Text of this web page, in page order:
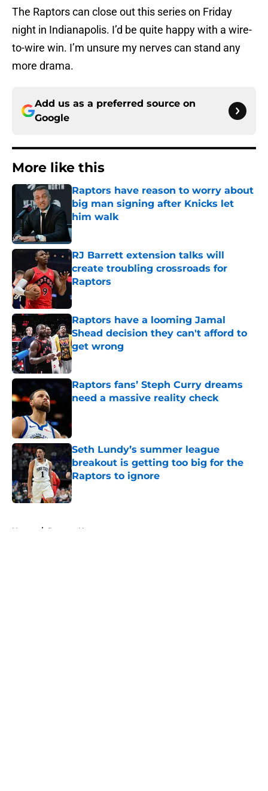
The Raptors can close out this series on Friday
night in Indianapolis. I’d be quite happy with a wire-
to-wire win. I’m unsure my nerves can stand any
more drama.
Add us as a preferred source on
Google
More like this
Raptors have reason to worry about
big man signing after Knicks let
him walk
Published by on Invalid Date
RJ Barrett extension talks will
create troubling crossroads for
Raptors
Published by on Invalid Date
Raptors have a looming Jamal
Shead decision they can't afford to
get wrong
Published by on Invalid Date
Raptors fans’ Steph Curry dreams
need a massive reality check
Seth Lundy’s summer league
breakout is getting too big for the
Raptors to ignore
Published by on Invalid Date
Home / Raptors News